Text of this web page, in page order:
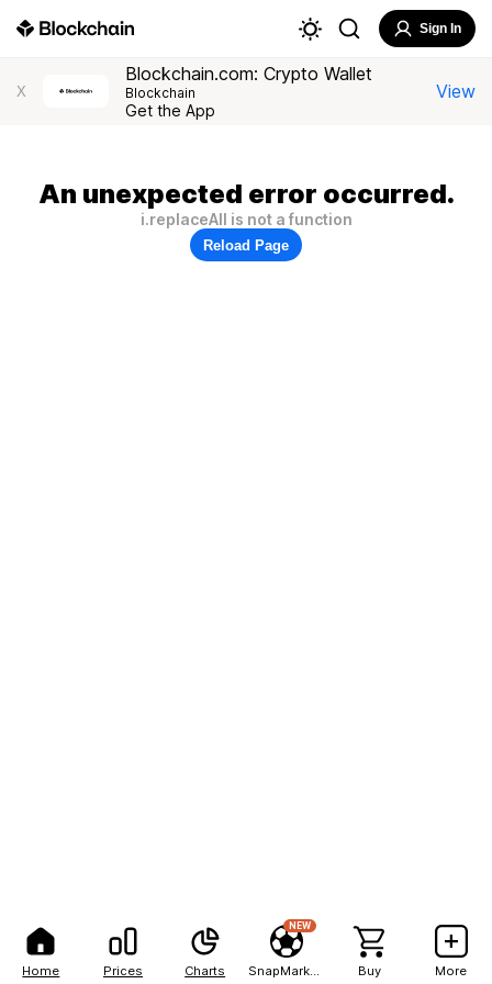
Home Prices Charts
NEW
Buy More
Sign In
X
Blockchain.com: Crypto Wallet
Blockchain
Get the App
View
An unexpected error occurred.
i.replaceAll is not a function
Reload Page